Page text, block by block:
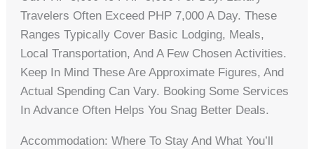
Travelers Often Exceed PHP 7,000 A Day. These
Ranges Typically Cover Basic Lodging, Meals,
Local Transportation, And A Few Chosen Activities.
Keep In Mind These Are Approximate Figures, And
Actual Spending Can Vary. Booking Some Services
In Advance Often Helps You Snag Better Deals.
Accommodation: Where To Stay And What You’ll